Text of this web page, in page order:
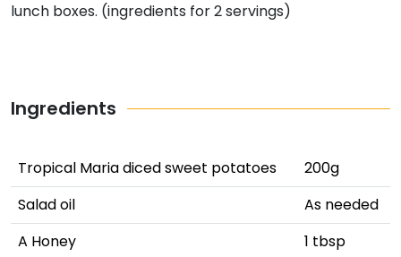
lunch boxes. (ingredients for 2 servings)
Ingredients
Tropical Maria diced sweet potatoes
200g
Salad oil
As needed
A Honey
1 tbsp